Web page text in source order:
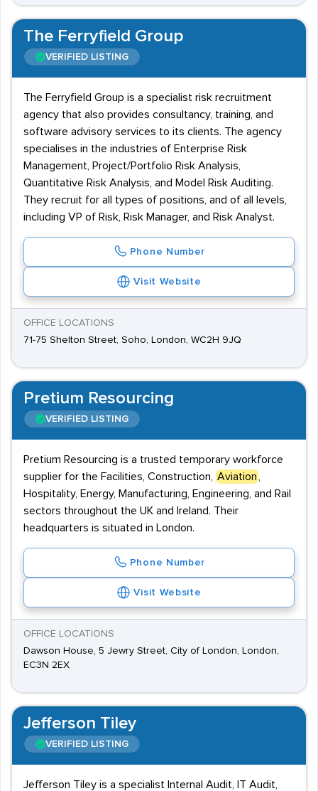
The Ferryfield Group
VERIFIED LISTING
The Ferryfield Group is a specialist risk recruitment
agency that also provides consultancy, training, and
software advisory services to its clients. The agency
specialises in the industries of Enterprise Risk
Management, Project/Portfolio Risk Analysis,
Quantitative Risk Analysis, and Model Risk Auditing.
They recruit for all types of positions, and of all levels,
including VP of Risk, Risk Manager, and Risk Analyst.
Phone Number
Visit Website
OFFICE LOCATIONS
71-75 Shelton Street, Soho, London, WC2H 9JQ
Pretium Resourcing
VERIFIED LISTING
Pretium Resourcing is a trusted temporary workforce
supplier for the Facilities, Construction,
Aviation
Hospitality, Energy, Manufacturing, Engineering, and Rail
sectors throughout the UK and Ireland. Their
headquarters is situated in London.
Phone Number
Visit Website
OFFICE LOCATIONS
Dawson House, 5 Jewry Street, City of London, London,
EC3N 2EX
Jefferson Tiley
VERIFIED LISTING
Jefferson Tiley is a specialist Internal Audit, IT Audit,